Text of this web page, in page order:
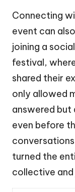
Connecting
event can
joining a
festival,
shared their
only allowed
answered but
even before
turned the
collective